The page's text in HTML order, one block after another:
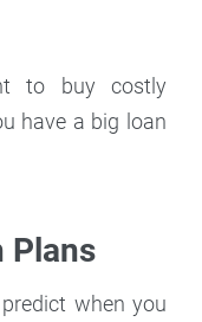
to buy costly
have a big loan
Plans
when you